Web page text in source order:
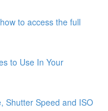
to access the full
to Use In Your
Shutter Speed and ISO